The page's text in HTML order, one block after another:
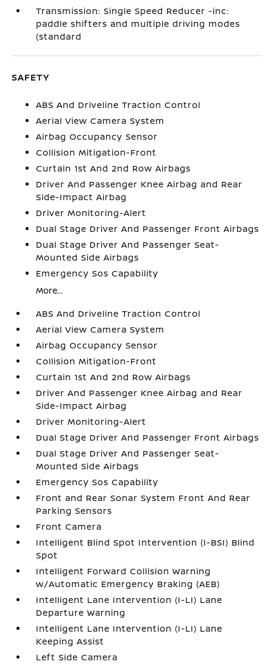
Transmission: Single Speed Reducer -inc:
paddle shifters and multiple driving modes
(standard
SAFETY
ABS And Driveline Traction Control
Aerial View Camera System
Airbag Occupancy Sensor
Collision Mitigation-Front
Curtain 1st And 2nd Row Airbags
Driver And Passenger Knee Airbag and Rear
Side-Impact Airbag
Driver Monitoring-Alert
Dual Stage Driver And Passenger Front Airbags
Dual Stage Driver And Passenger Seat-
Mounted Side Airbags
Emergency Sos Capability
More...
ABS And Driveline Traction Control
Aerial View Camera System
Airbag Occupancy Sensor
Collision Mitigation-Front
Curtain 1st And 2nd Row Airbags
Driver And Passenger Knee Airbag and Rear
Side-Impact Airbag
Driver Monitoring-Alert
Dual Stage Driver And Passenger Front Airbags
Dual Stage Driver And Passenger Seat-
Mounted Side Airbags
Emergency Sos Capability
Front and Rear Sonar System Front And Rear
Parking Sensors
Front Camera
Intelligent Blind Spot Intervention (I-BSI) Blind
Spot
Intelligent Forward Collision Warning
w/Automatic Emergency Braking (AEB)
Intelligent Lane Intervention (I-LI) Lane
Departure Warning
Intelligent Lane Intervention (I-LI) Lane
Keeping Assist
Left Side Camera